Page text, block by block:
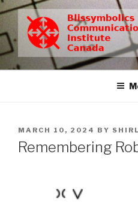
Skip
content
BCIC
Blissymbolics Communication
POSTED
ON
MARCH 10, 2024 BY
Remembering